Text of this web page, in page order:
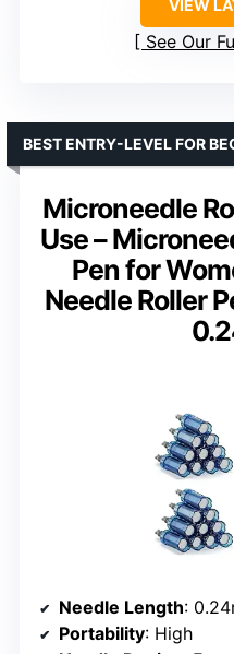
VIEW
See Our
Microneedle
Use –
Pen for
Needle Roller
BEST ENTRY-LEVEL FOR
Needle Length:
Portability: High